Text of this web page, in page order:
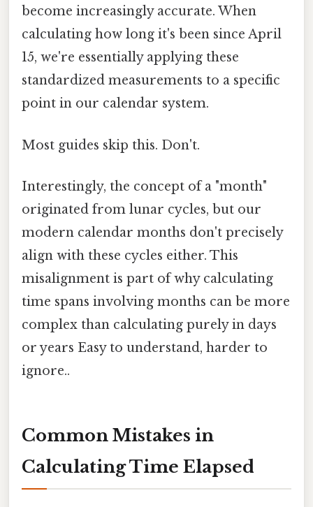
become increasingly accurate. When
calculating how long it's been since April
15, we're essentially applying these
standardized measurements to a specific
point in our calendar system.
Most guides skip this. Don't.
Interestingly, the concept of a "month"
originated from lunar cycles, but our
modern calendar months don't precisely
align with these cycles either. This
misalignment is part of why calculating
time spans involving months can be more
complex than calculating purely in days
or years Easy to understand, harder to
ignore..
Common Mistakes in
Calculating Time Elapsed